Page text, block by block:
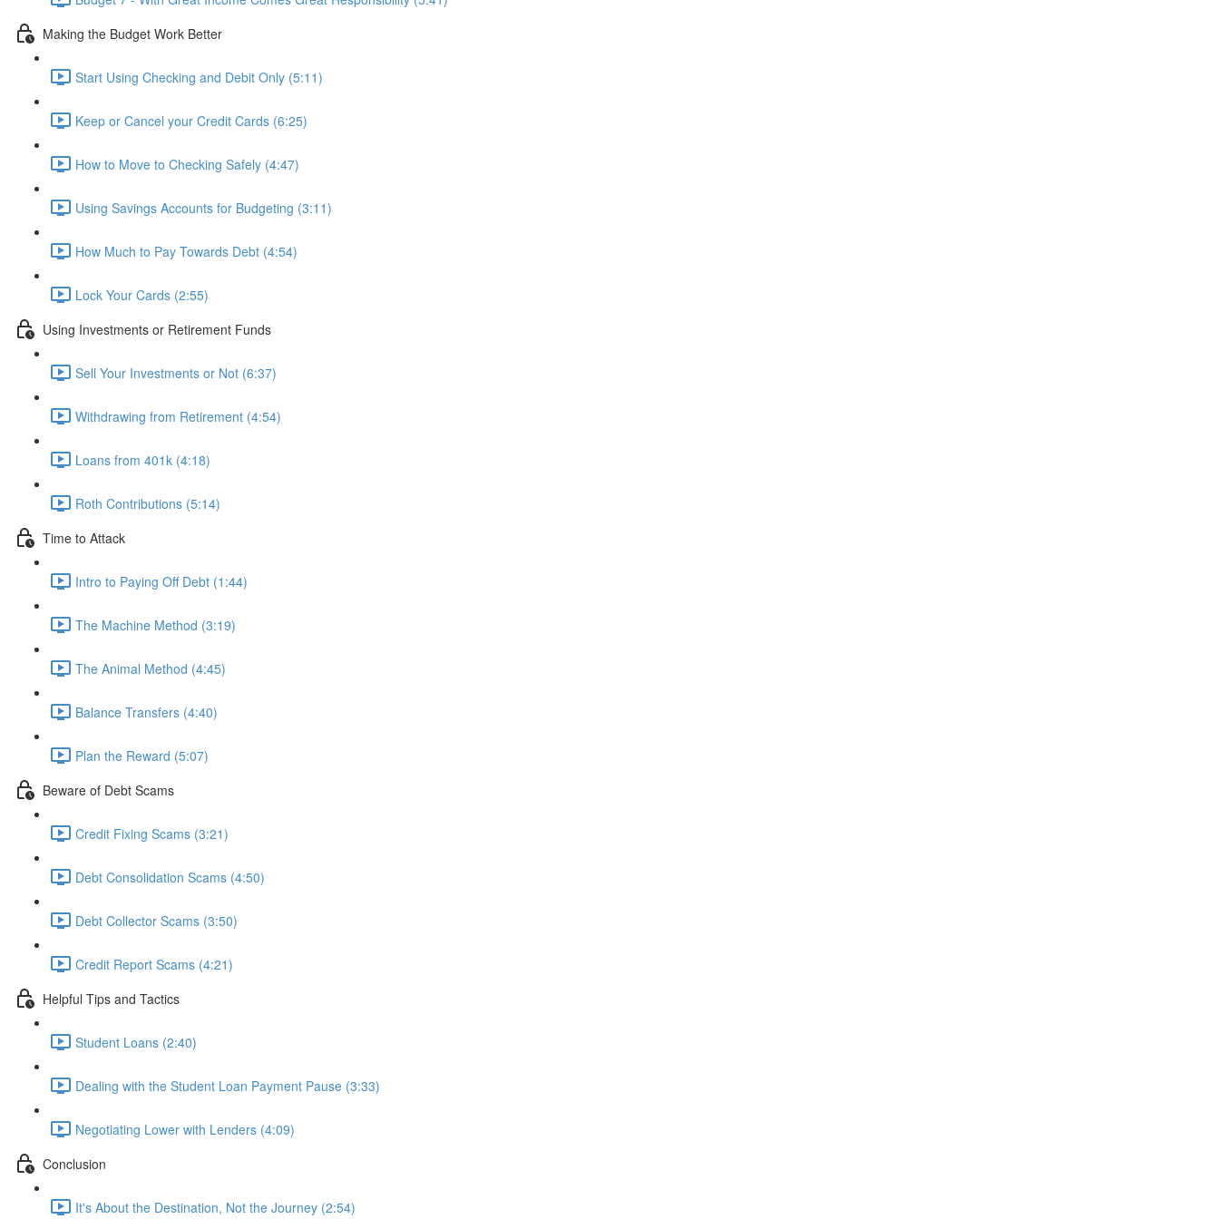
Making the Budget Work Better
Start Using Checking and Debit Only (5:11)
Keep or Cancel your Credit Cards (6:25)
How to Move to Checking Safely (4:47)
Using Savings Accounts for Budgeting (3:11)
How Much to Pay Towards Debt (4:54)
Lock Your Cards (2:55)
Using Investments or Retirement Funds
Sell Your Investments or Not (6:37)
Withdrawing from Retirement (4:54)
Loans from 401k (4:18)
Roth Contributions (5:14)
Time to Attack
Intro to Paying Off Debt (1:44)
The Machine Method (3:19)
The Animal Method (4:45)
Balance Transfers (4:40)
Plan the Reward (5:07)
Beware of Debt Scams
Credit Fixing Scams (3:21)
Debt Consolidation Scams (4:50)
Debt Collector Scams (3:50)
Credit Report Scams (4:21)
Helpful Tips and Tactics
Student Loans (2:40)
Dealing with the Student Loan Payment Pause (3:33)
Negotiating Lower with Lenders (4:09)
Conclusion
It's About the Destination, Not the Journey (2:54)